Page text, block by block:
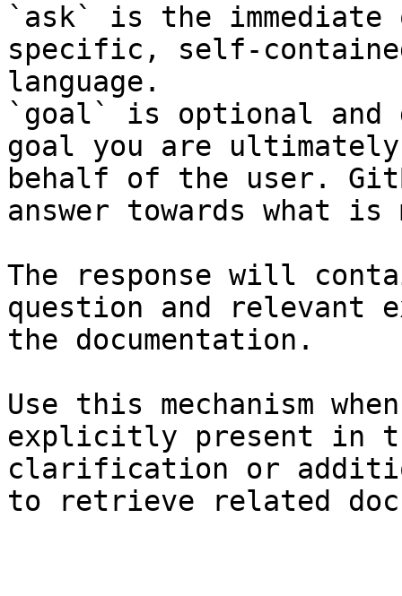
`ask` is the
specific, self-
language.
`goal` is optional and
goal you are
behalf of the user.
answer towards what
The response will
question and relevant
the documentation.
Use this mechanism
explicitly present in
clarification or